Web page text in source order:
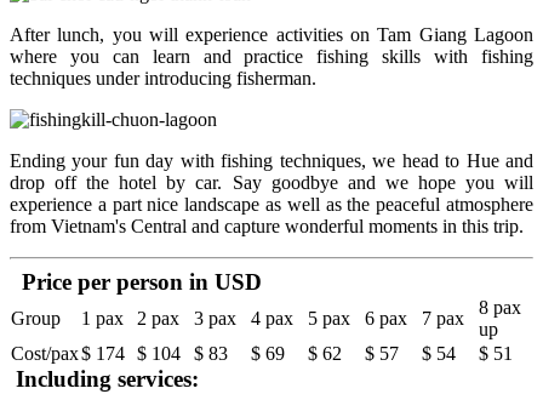
After lunch, you will experience activities on Tam Giang Lagoon
where you can learn and practice fishing skills with fishing
techniques under introducing fisherman.
Ending your fun day with fishing techniques, we head to Hue and
drop off the hotel by car. Say goodbye and we hope you will
experience a part nice landscape as well as the peaceful atmosphere
from Vietnam's Central and capture wonderful moments in this trip.
Price per person in USD
Group 1 pax 2 pax 3 pax 4 pax 5 pax 6 pax 7 pax
8 pax
up
Cost/pax$ 174 $ 104 $ 83 $ 69 $ 62 $ 57 $ 54 $ 51
Including services: